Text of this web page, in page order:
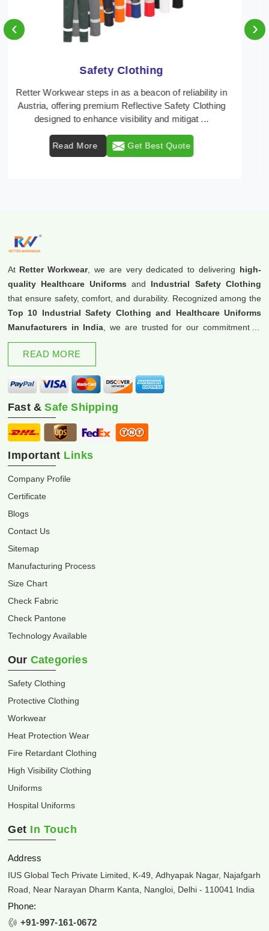
Protective Clothing
In Austria, where safety regulations are paramount,
Retter Workwear emerges as a premier provider of
Read More Get Best Quote
‹ ›
At Retter Workwear, we are very dedicated to delivering high-
quality Healthcare Uniforms and Industrial Safety Clothing
that ensure safety, comfort, and durability. Recognized among the
Top 10 Industrial Safety Clothing and Healthcare Uniforms
Manufacturers in India , we are trusted for our commitment to
excellence and innovation.
READ MORE
Fast &Safe Shipping
Important Links
Company Profile
Certificate
Blogs
Contact Us
Sitemap
Manufacturing Process
Size Chart
Check Fabric
Check Pantone
Technology Available
Our Categories
Safety Clothing
Protective Clothing
Workwear
Heat Protection Wear
Fire Retardant Clothing
High Visibility Clothing
Uniforms
Hospital Uniforms
Get In Touch
Address
IUS Global Tech Private Limited, K-49, Adhyapak Nagar, Najafgarh
Road, Near Narayan Dharm Kanta, Nangloi, Delhi - 110041 India
Phone:
+91-997-161-0672